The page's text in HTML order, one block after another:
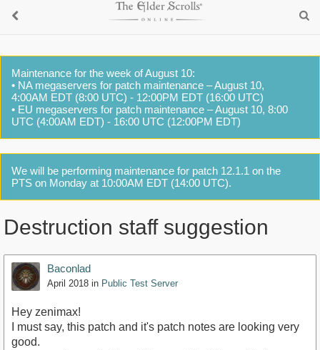
Maintenance for the week of August 10:
• NA megaservers for patch maintenance – August 10,
4:00AM EDT (8:00 UTC) - 12:00PM EDT (16:00 UTC)
• EU megaservers for patch maintenance – August 10, 8:00
UTC (4:00AM EDT) - 16:00 UTC (12:00PM EDT)
We will be performing maintenance for patch 12.1.1 on the
PTS on Monday at 10:00AM EDT (14:00 UTC).
Destruction staff suggestion
Baconlad
April 2018 in Public Test Server
Hey zenimax!
I must say, this patch and it's patch notes are looking very
good.